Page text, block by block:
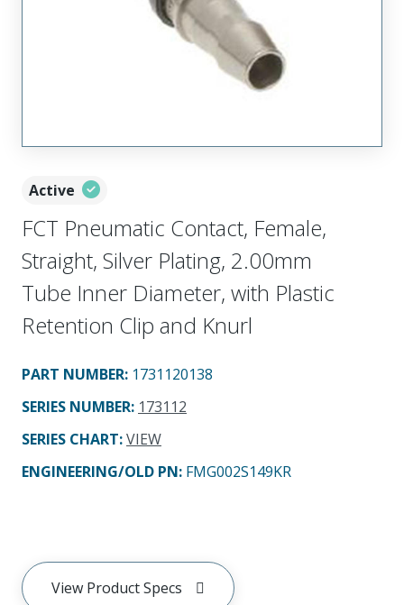
Active
FCT Pneumatic Contact, Female,
Straight, Silver Plating, 2.00mm
Tube Inner Diameter, with Plastic
Retention Clip and Knurl
PART NUMBER: 1731120138
SERIES NUMBER: 173112
SERIES CHART:VIEW
ENGINEERING/OLD PN: FMG002S149KR
View Product Specs